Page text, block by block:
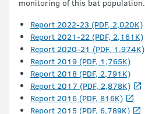
monitoring of this bat population.
Report 2022-23 (PDF, 2,020K)
Report 2021-22 (PDF, 2,161K)
Report 2020-21 (PDF, 1,974K)
Report 2019 (PDF, 1,765K)
Report 2018 (PDF, 2,791K)
Report 2017 (PDF, 2,878K)
Report 2016 (PDF, 816K)
Report 2015 (PDF, 6,789K)